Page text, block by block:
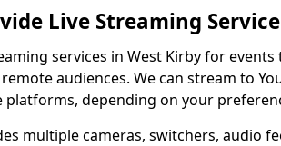
Live Streaming
services in West Kirby for
audiences. We can stream to
platforms, depending on your
multiple cameras, switchers, audio